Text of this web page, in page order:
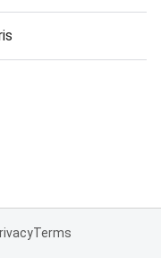
Terms